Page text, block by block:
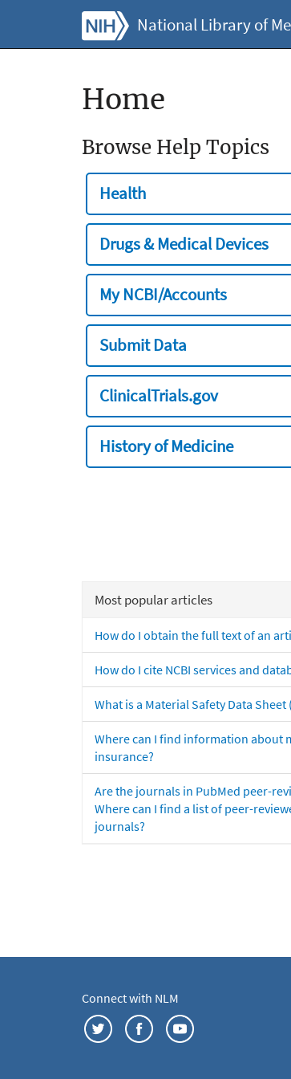
National Library of
Home
Browse Help Topics
Health
Drugs & Medical Devices
My NCBI/Accounts
Submit Data
ClinicalTrials.gov
History of Medicine
Most popular articles
How do I obtain the full text of an
How do I cite NCBI services and
What is a Material Safety Data Sheet
Where can I find information about
insurance?
Are the journals in PubMed peer-
Where can I find a list of peer-
journals?
Connect with NLM